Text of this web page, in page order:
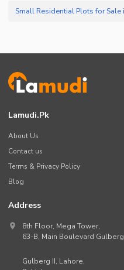
Lamudi.pk
About Us
Contact us
Terms & Privacy Policy
Blog
Address
8th Floor, Mega Tower,
63-B, Main Boulevard Gulberg
Gulberg II, Lahore,